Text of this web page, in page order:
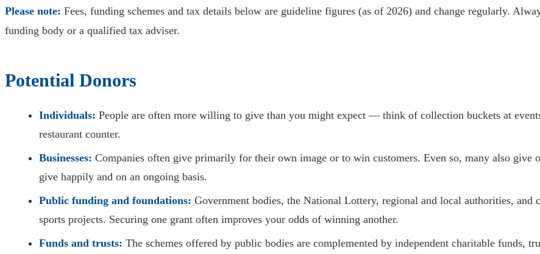
Please note: Fees, funding schemes and tax details below are guideline figures (as of 2026) and change regularly.
funding body or a qualified tax adviser.
Potential Donors
Individuals: People are often more willing to give than you might expect — think of collection buckets at
restaurant counter.
Businesses: Companies often give primarily for their own image or to win customers. Even so, many also
give happily and on an ongoing basis.
Public funding and foundations: Government bodies, the National Lottery, regional and local authorities,
sports projects. Securing one grant often improves your odds of winning another.
Funds and trusts: The schemes offered by public bodies are complemented by independent charitable funds,